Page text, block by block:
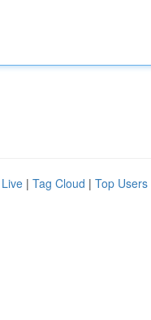
Live | Tag Cloud | Top Users